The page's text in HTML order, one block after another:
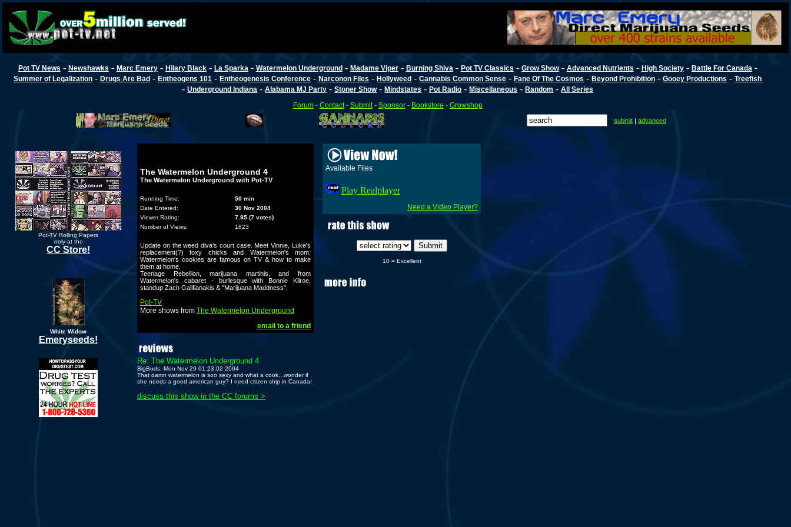
Pot TV News - Newshawks - Marc Emery- Hilary Black- La Sparka - Watermelon Underground- Madame Viper- Burning Shiva - Pot TV Classics - Grow Show- Advanced Nutrients - High Society- Battle For Canada -
Summer of Legalization -Drugs Are Bad -Entheogens 101 -Entheogenesis Conference -Narconon Files -Hollyweed -Cannabis Common Sense -Fane Of The Cosmos -Beyond Prohibition -Gooey Productions -Treefish
-Underground Indiana -Alabama MJ Party -Stoner Show-Mindstates -Pot Radio -Miscellaneous -Random -All Series
Forum- Contact- Submit- Sponsor- Bookstore - Growshop
submit| advanced
Pot-TV Rolling Papers
only at the
CC Store!
White Widow
Emeryseeds!
The Watermelon Underground 4
The Watermelon Underground with Pot-TV
Running Time:
50 min
Date Entered:
30 Nov 2004
Viewer Rating:
7.95 (7 votes)
Number of Views:
1823
Update on the weed diva's court case. Meet Vinnie, Luke's
replacement(?) foxy chicks and Watermelon's mom.
Watermelon's cookies are famous on TV & how to make
them at home.
Teenage Rebellion, marijuana martinis, and from
Watermelon's cabaret - burlesque with Bonnie Kilroe,
standup Zach Galifianakis & "Marijuana Maddness".
Pot-TV
More shows from The Watermelon Underground
email to a friend
Re: The Watermelon Underground 4
BigBuds, Mon Nov 29 01:23:02 2004
That damn watermelon is soo sexy and what a cook...wonder if
she needs a good american guy? I need citizen ship in Canada!
discuss this show in the CC forums >
Available Files
Play Realplayer
Need a Video Player?
10 = Excellent